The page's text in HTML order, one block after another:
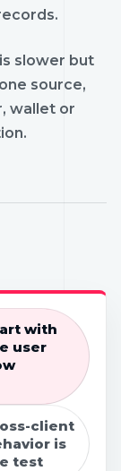
with
user
client
is
test
slower but
source,
wallet or